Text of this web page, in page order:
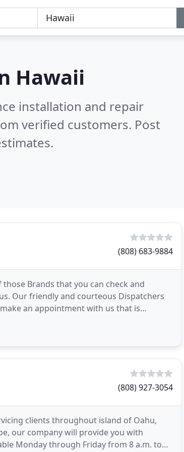
Hawaii
installation and repair
verified customers. Post
(808) 683-9884
Brands that you can check and
Our friendly and courteous Dispatchers
an appointment with us that is
(808) 927-3054
clients throughout island of Oahu,
our company will provide you with
Monday through Friday from 8 a.m. to